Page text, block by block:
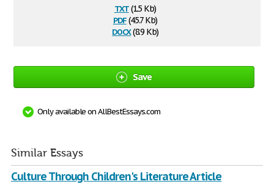
txt(1.5 Kb)
pdf(45.7 Kb)
docx(8.9 Kb)
Save
Only available on AllBestEssays.com
Similar Essays
Culture Through Children's Literature Article